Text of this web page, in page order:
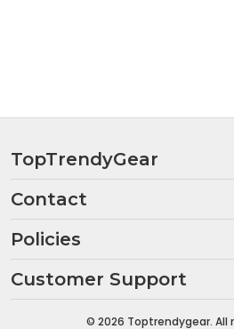
TopTrendyGear
Contact
Policies
Customer Support
© 2026 Toptrendygear. All